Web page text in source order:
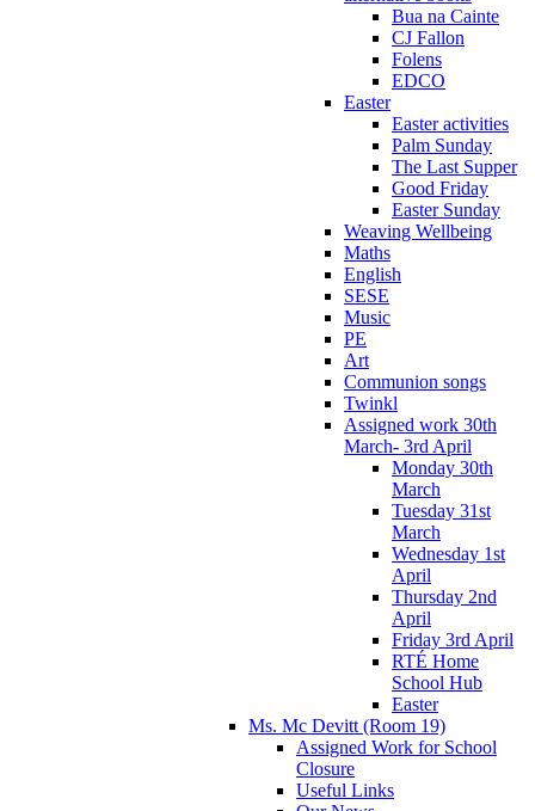
Bua na Cainte
CJ Fallon
Folens
EDCO
Easter
Easter activities
Palm Sunday
The Last Supper
Good Friday
Easter Sunday
Weaving Wellbeing
Maths
English
SESE
Music
PE
Art
Communion songs
Twinkl
Assigned work 30th
March- 3rd April
Monday 30th
March
Tuesday 31st
March
Wednesday 1st
April
Thursday 2nd
April
Friday 3rd April
RTÉ Home
School Hub
Easter
Ms. Mc Devitt (Room 19)
Assigned Work for School
Closure
Useful Links